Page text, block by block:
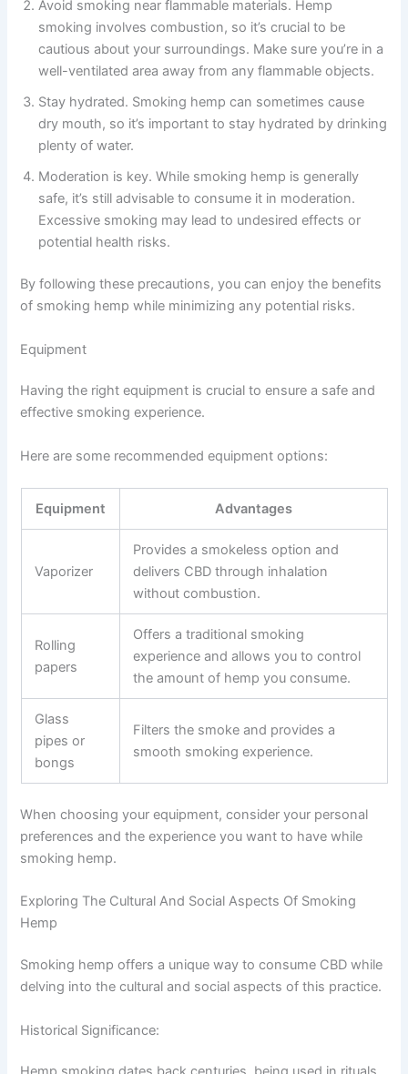
Avoid smoking near flammable materials. Hemp
smoking involves combustion, so it’s crucial to be
cautious about your surroundings. Make sure you’re in a
well-ventilated area away from any flammable objects.
Stay hydrated. Smoking hemp can sometimes cause
dry mouth, so it’s important to stay hydrated by drinking
plenty of water.
Moderation is key. While smoking hemp is generally
safe, it’s still advisable to consume it in moderation.
Excessive smoking may lead to undesired effects or
potential health risks.
By following these precautions, you can enjoy the benefits
of smoking hemp while minimizing any potential risks.
Equipment
Having the right equipment is crucial to ensure a safe and
effective smoking experience.
Here are some recommended equipment options:
Equipment Advantages
Vaporizer
Provides a smokeless option and
delivers CBD through inhalation
without combustion.
Rolling
papers
Offers a traditional smoking
experience and allows you to control
the amount of hemp you consume.
Glass
pipes or
bongs
Filters the smoke and provides a
smooth smoking experience.
When choosing your equipment, consider your personal
preferences and the experience you want to have while
smoking hemp.
Exploring The Cultural And Social Aspects Of Smoking
Hemp
Smoking hemp offers a unique way to consume CBD while
delving into the cultural and social aspects of this practice.
Historical Significance: